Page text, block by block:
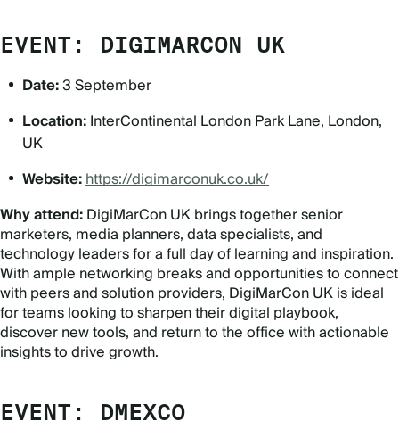
EVENT: DIGIMARCON UK
Date:3 September
Location:InterContinental London Park Lane, London,
UK
Website:https://digimarconuk.co.uk/
Why attend:DigiMarCon UK brings together senior
marketers, media planners, data specialists, and
technology leaders for a full day of learning and inspiration.
With ample networking breaks and opportunities to connect
with peers and solution providers, DigiMarCon UK is ideal
for teams looking to sharpen their digital playbook,
discover new tools, and return to the office with actionable
insights to drive growth.
EVENT: DMEXCO